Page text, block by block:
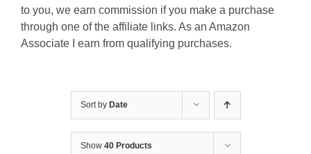
to you, we earn commission if you make a purchase
through one of the affiliate links. As an Amazon
Associate I earn from qualifying purchases.
Sort by Date
Show 40 Products